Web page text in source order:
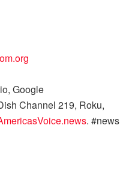
Google
Channel 219, Roku,
. #news